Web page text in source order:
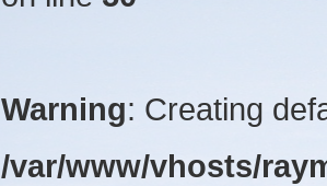
Warning: Creating
/var/www/vhosts/